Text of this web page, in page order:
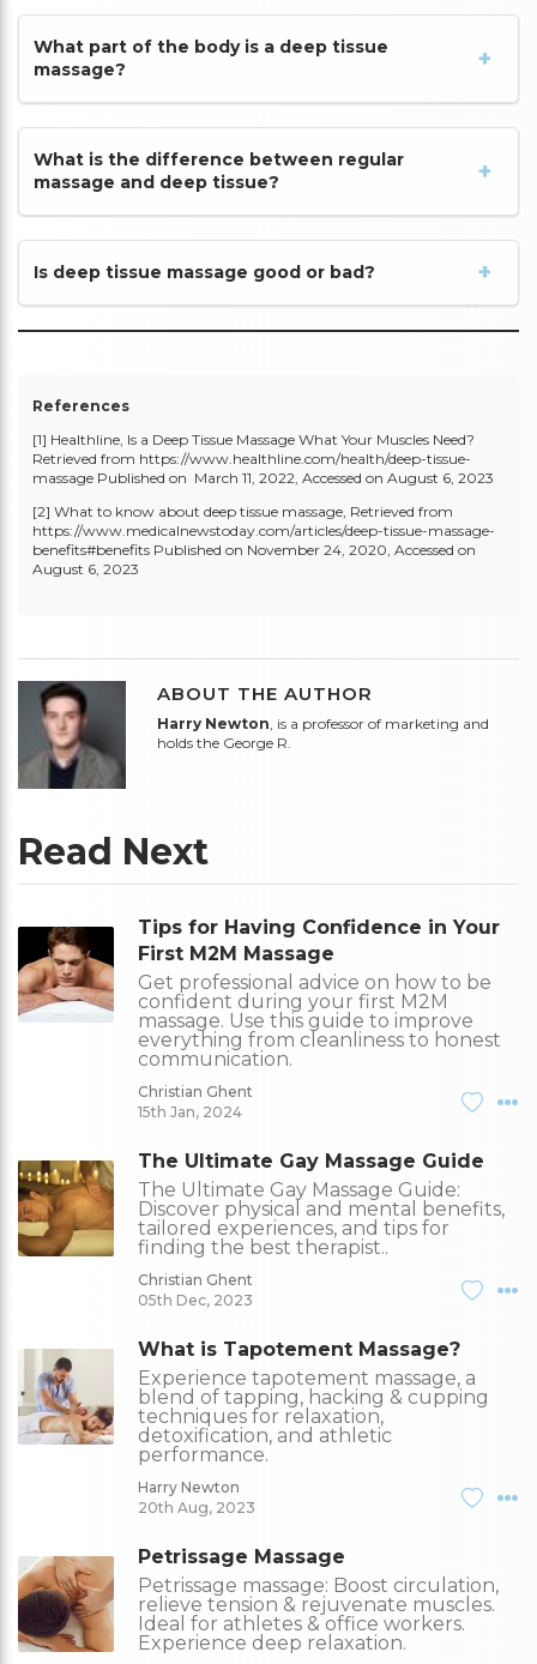
What part of the body is a deep tissue
massage?
What is the difference between regular
massage and deep tissue?
Is deep tissue massage good or bad?
References
[1] Healthline, Is a Deep Tissue Massage What Your Muscles Need?
Retrieved from https://www.healthline.com/health/deep-tissue-
massage Published on March 11, 2022, Accessed on August 6, 2023
[2] What to know about deep tissue massage, Retrieved from
https://www.medicalnewstoday.com/articles/deep-tissue-massage-
benefits#benefits Published on November 24, 2020, Accessed on
August 6, 2023
ABOUT THE AUTHOR
Harry Newton , is a professor of marketing and
holds the George R.
Read Next
Tips for Having Confidence in Your
First M2M Massage
Get professional advice on how to be
confident during your first M2M
massage. Use this guide to improve
everything from cleanliness to honest
communication.
Christian Ghent
15th Jan, 2024
The Ultimate Gay Massage Guide
The Ultimate Gay Massage Guide:
Discover physical and mental benefits,
tailored experiences, and tips for
finding the best therapist..
Christian Ghent
05th Dec, 2023
What is Tapotement Massage?
Experience tapotement massage, a
blend of tapping, hacking & cupping
techniques for relaxation,
detoxification, and athletic
performance.
Harry Newton
20th Aug, 2023
Petrissage Massage
Petrissage massage: Boost circulation,
relieve tension & rejuvenate muscles.
Ideal for athletes & office workers.
Experience deep relaxation.